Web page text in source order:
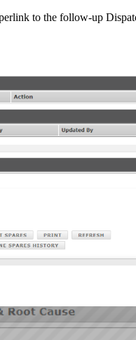
to the follow-up